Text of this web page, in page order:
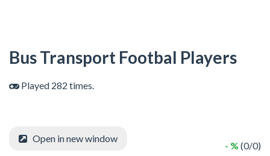
Bus Transport Footbal Players
Played 282 times.
- % (0/0)
Open in new window